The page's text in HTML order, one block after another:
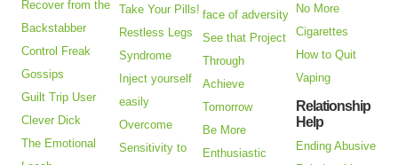
Recover from the
Backstabber
Control Freak
Gossips
Guilt Trip User
Clever Dick
The Emotional
Take Your Pills!
Restless Legs
Syndrome
Inject yourself
easily
Overcome
Sensitivity to
face of adversity
See that Project
Through
Achieve
Tomorrow
Be More
Enthusiastic
No More
Cigarettes
How to Quit
Vaping
Relationship
Help
Ending Abusive